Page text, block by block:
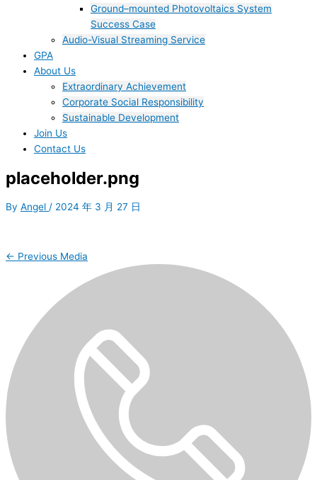
Ground–mounted Photovoltaics System
Success Case
Audio-Visual Streaming Service
GPA
About Us
Extraordinary Achievement
Corporate Social Responsibility
Sustainable Development
Join Us​
Contact Us
placeholder.png
By Angel / 2024 年 3 月 27 日
← Previous Media